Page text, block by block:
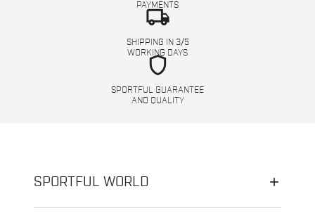
PAYMENTS
local_shipping
SHIPPING IN 3/5
WORKING DAYS
shield
SPORTFUL GUARANTEE
AND QUALITY
SPORTFUL WORLD